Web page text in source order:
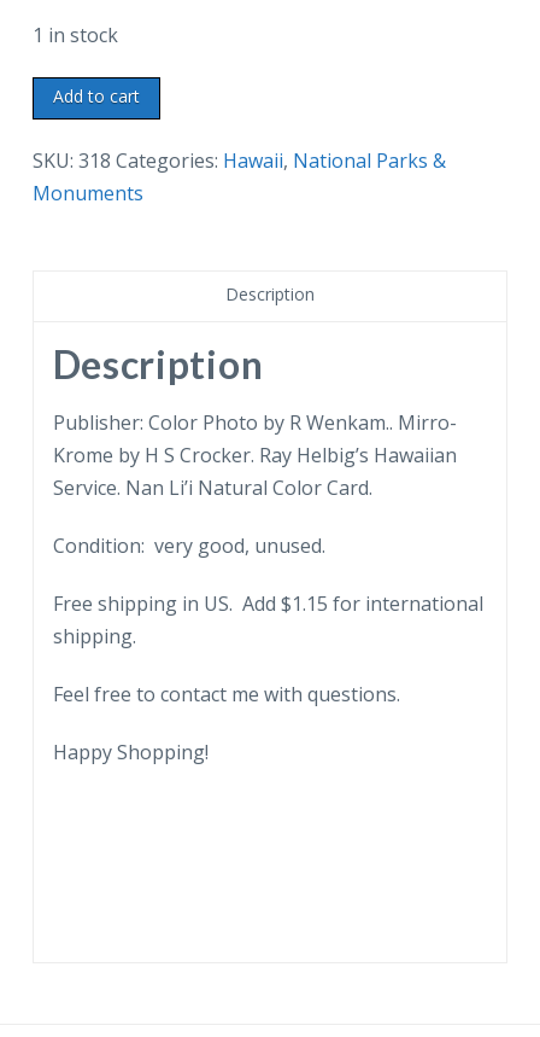
1 in stock
Chrome
postcard.
Aloha
from
Crack.
Heat
from
Kilauea
Volcano.
capped
Loa
distance.
quantity
Add to cart
SKU: 318 Categories: Hawaii, National Parks &
Monuments
Description
Description
Publisher: Color Photo by R Wenkam.. Mirro-
Krome by H S Crocker. Ray Helbig’s Hawaiian
Service. Nan Li’i Natural Color Card.
Condition: very good, unused.
Free shipping in US. Add $1.15 for international
shipping.
Feel free to contact me with questions.
Happy Shopping!